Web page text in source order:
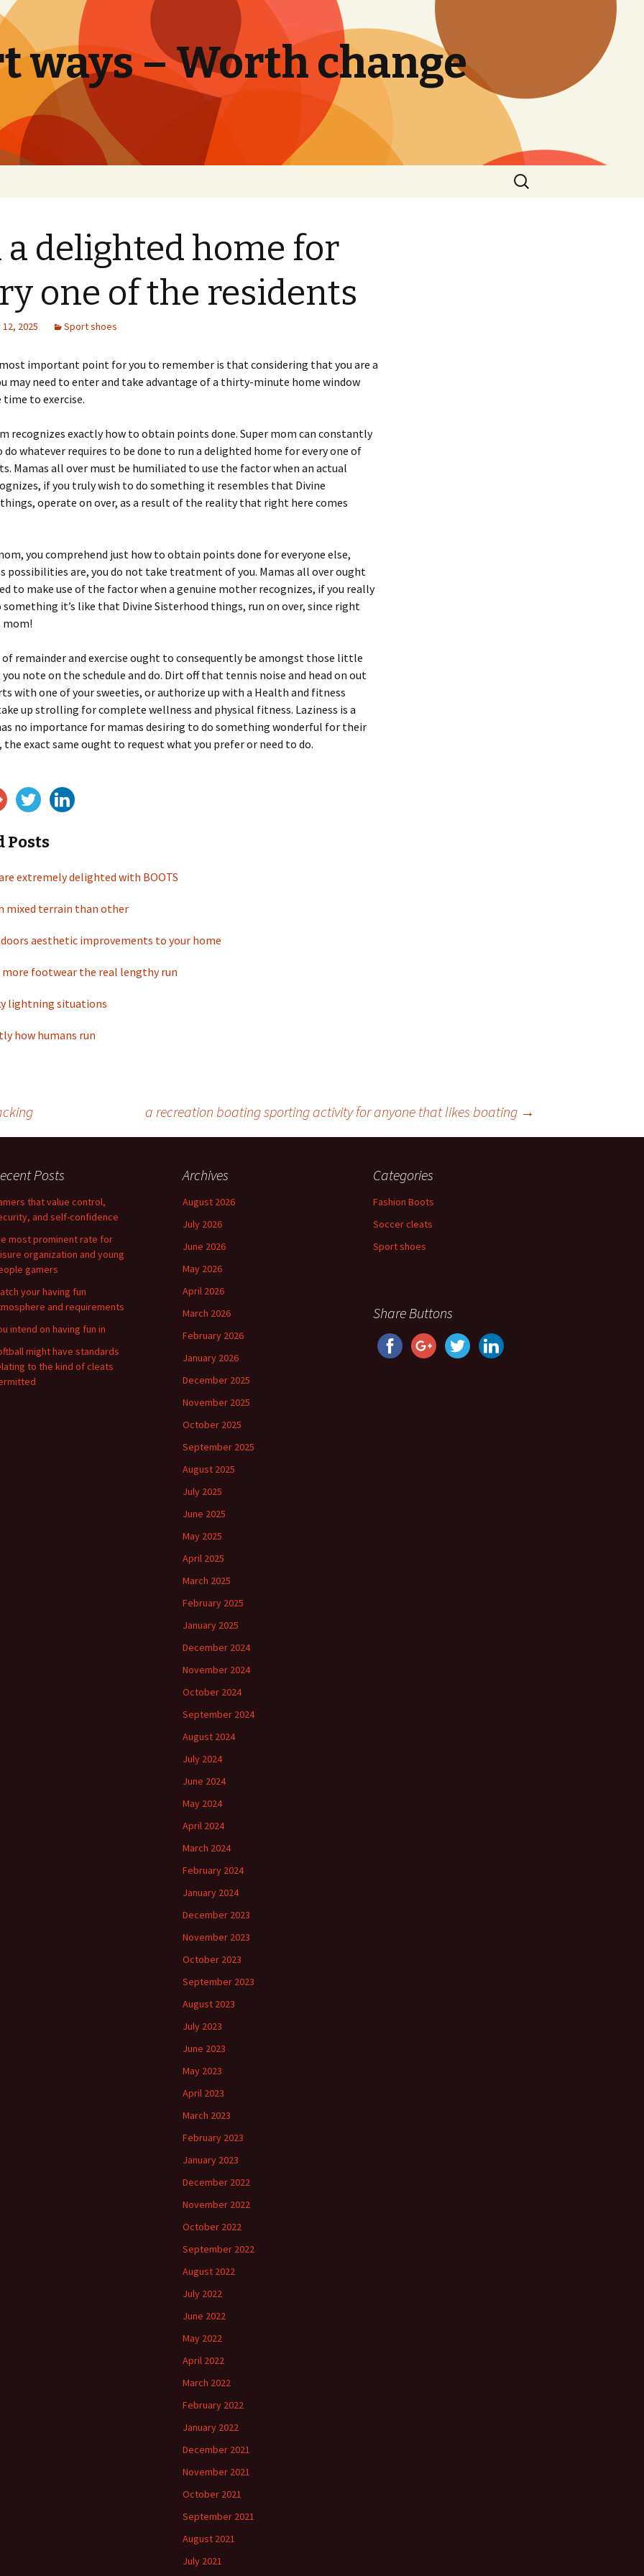
ways – Worth change
Search
for:
delighted home for
one of the residents
2025 Sport shoes
important point for you to remember is that considering that you are a
may need to enter and take advantage of a thirty-minute home window
time to exercise.
recognizes exactly how to obtain points done. Super mom can constantly
whatever requires to be done to run a delighted home for every one of
Mamas all over must be humiliated to use the factor when an actual
if you truly wish to do something it resembles that Divine
operate on over, as a result of the reality that right here comes
you comprehend just how to obtain points done for everyone else,
possibilities are, you do not take treatment of you. Mamas all over ought
to make use of the factor when a genuine mother recognizes, if you really
something it’s like that Divine Sisterhood things, run on over, since right
mom!
of remainder and exercise ought to consequently be amongst those little
note on the schedule and do. Dirt off that tennis noise and head on out
with one of your sweeties, or authorize up with a Health and fitness
up strolling for complete wellness and physical fitness. Laziness is a
no importance for mamas desiring to do something wonderful for their
the exact same ought to request what you prefer or need to do.
Posts
extremely delighted with BOOTS
mixed terrain than other
aesthetic improvements to your home
more footwear the real lengthy run
lightning situations
how humans run
a recreation boating sporting activity for anyone that likes boating →
Posts
that value control,
and self-confidence
most prominent rate for
organization and young
gamers
your having fun
and requirements
intend on having fun in
might have standards
to the kind of cleats
Archives
August 2026
July 2026
June 2026
May 2026
April 2026
March 2026
February 2026
January 2026
December 2025
November 2025
October 2025
September 2025
August 2025
July 2025
June 2025
May 2025
April 2025
March 2025
February 2025
January 2025
December 2024
November 2024
October 2024
September 2024
August 2024
July 2024
June 2024
May 2024
April 2024
March 2024
February 2024
January 2024
December 2023
November 2023
October 2023
September 2023
August 2023
July 2023
June 2023
May 2023
April 2023
March 2023
February 2023
January 2023
December 2022
November 2022
October 2022
September 2022
August 2022
July 2022
June 2022
May 2022
April 2022
March 2022
February 2022
January 2022
December 2021
November 2021
October 2021
September 2021
August 2021
July 2021
Categories
Fashion Boots
Soccer cleats
Sport shoes
Share Buttons